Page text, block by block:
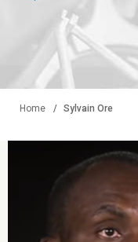
Home Sylvain Ore